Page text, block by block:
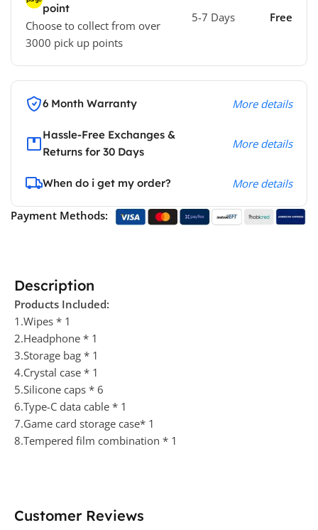
point
Choose to collect from over
3000 pick up points
5-7 Days Free
6 Month Warranty More details
Hassle-Free Exchanges &
Returns for 30 Days
More details
When do i get my order? More details
Payment Methods:
Description
Products Included:
1.Wipes * 1
2.Headphone * 1
3.Storage bag * 1
4.Crystal case * 1
5.Silicone caps * 6
6.Type-C data cable * 1
7.Game card storage case* 1
8.Tempered film combination * 1
Customer Reviews